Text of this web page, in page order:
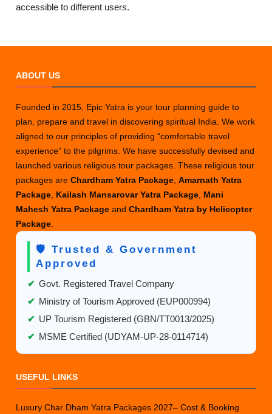
accessible to different users.
ABOUT US
Founded in 2015, Epic Yatra is your tour planning guide to
plan, prepare and travel in discovering spiritual India. We work
aligned to our principles of providing “comfortable travel
experience” to the pilgrims. We have successfully devised and
launched various religious tour packages. These religious tour
packages areChardham Yatra Package ,Amarnath Yatra
Package Kailash Mansarovar Yatra Package Mani
Mahesh Yatra PackageandChardham Yatra by Helicopter
Package
🛡️ Trusted & Government
Approved
✔ Govt. Registered Travel Company
✔ Ministry of Tourism Approved (EUP000994)
✔ UP Tourism Registered (GBN/TT0013/2025)
✔ MSME Certified (UDYAM-UP-28-0114714)
USEFUL LINKS
Luxury Char Dham Yatra Packages 2027– Cost & Booking